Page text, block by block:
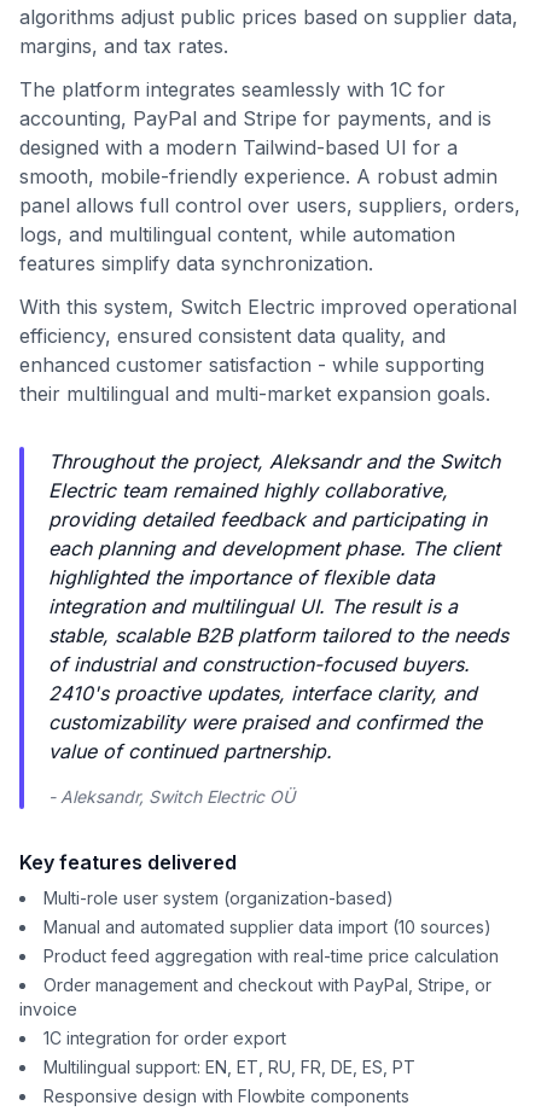
algorithms adjust public prices based on supplier data,
margins, and tax rates.
The platform integrates seamlessly with 1C for
accounting, PayPal and Stripe for payments, and is
designed with a modern Tailwind-based UI for a
smooth, mobile-friendly experience. A robust admin
panel allows full control over users, suppliers, orders,
logs, and multilingual content, while automation
features simplify data synchronization.
With this system, Switch Electric improved operational
efficiency, ensured consistent data quality, and
enhanced customer satisfaction - while supporting
their multilingual and multi-market expansion goals.
Throughout the project, Aleksandr and the Switch
Electric team remained highly collaborative,
providing detailed feedback and participating in
each planning and development phase. The client
highlighted the importance of flexible data
integration and multilingual UI. The result is a
stable, scalable B2B platform tailored to the needs
of industrial and construction-focused buyers.
2410's proactive updates, interface clarity, and
customizability were praised and confirmed the
value of continued partnership.
- Aleksandr, Switch Electric OÜ
Key features delivered
Multi-role user system (organization-based)
Manual and automated supplier data import (10 sources)
Product feed aggregation with real-time price calculation
Order management and checkout with PayPal, Stripe, or
invoice
1C integration for order export
Multilingual support: EN, ET, RU, FR, DE, ES, PT
Responsive design with Flowbite components